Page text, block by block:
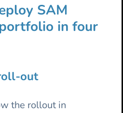
SAM
in four
out
the rollout in